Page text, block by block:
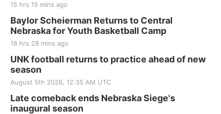
15 hrs 15 mins ago
Baylor Scheierman Returns to Central
Nebraska for Youth Basketball Camp
18 hrs 28 mins ago
UNK football returns to practice ahead of new
season
August 5th 2026, 12:35 AM UTC
Late comeback ends Nebraska Siege's
inaugural season